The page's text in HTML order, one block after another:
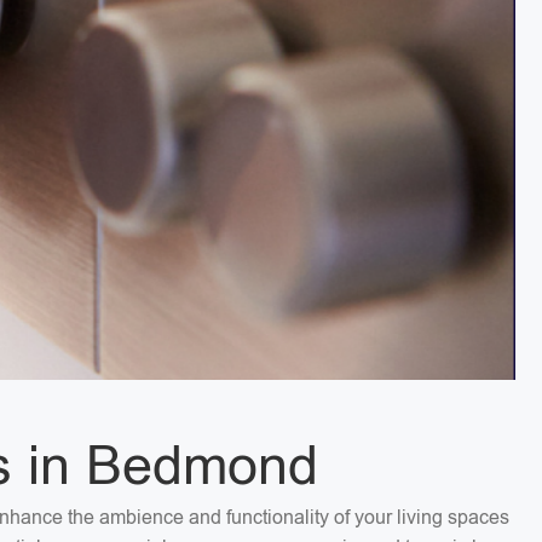
in Bedmond
the ambience and functionality of your living spaces